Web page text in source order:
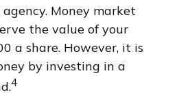
Money market
the value of your
a share. However, it is
by investing in a
4